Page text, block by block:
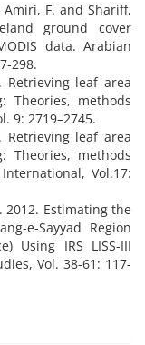
Amiri, F. and Shariff,
ground cover
data. Arabian
298.
Retrieving leaf area
Theories, methods
9: 2719–2745.
Retrieving leaf area
Theories, methods
Vol.17:
2012. Estimating the
e-Sayyad Region
Using IRS LISS-III
Vol. 38-61: 117-